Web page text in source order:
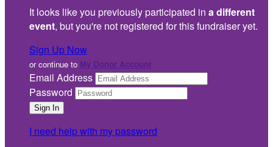
It looks like you previously participated in a different
event, but you're not registered for this fundraiser yet.
Sign Up Now
or continue to My Donor Account
Email Address
Password
I need help with my password